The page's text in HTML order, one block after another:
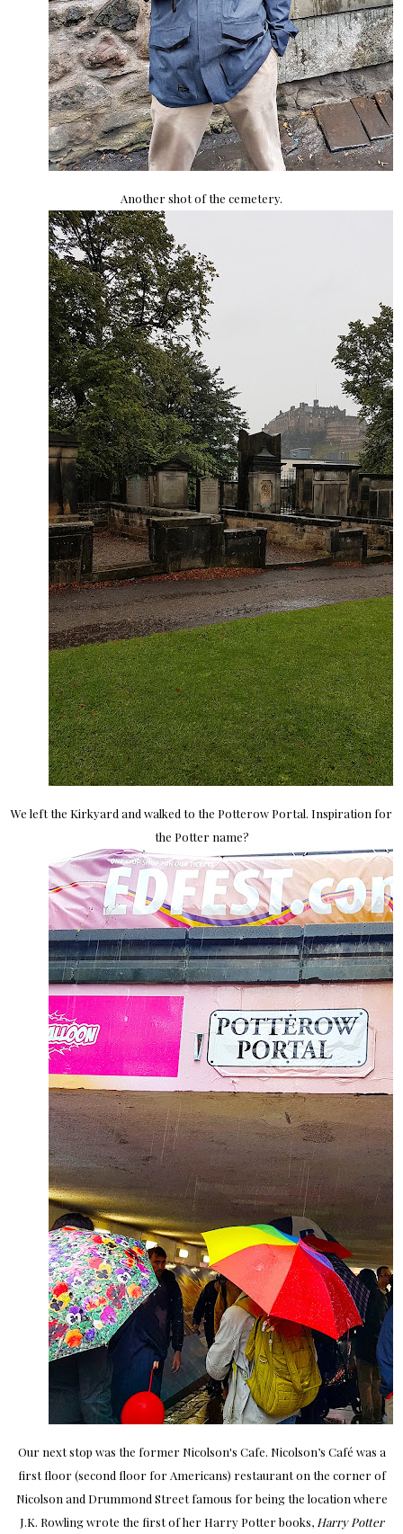
Another shot of the cemetery.
We left the Kirkyard and walked to the Potterow Portal. Inspiration for
the Potter name?
Our next stop was the former Nicolson's Cafe. Nicolson’s Café was a
first floor (second floor for Americans) restaurant on the corner of
Nicolson and Drummond Street famous for being the location where
J.K. Rowling wrote the first of her Harry Potter books, Harry Potter